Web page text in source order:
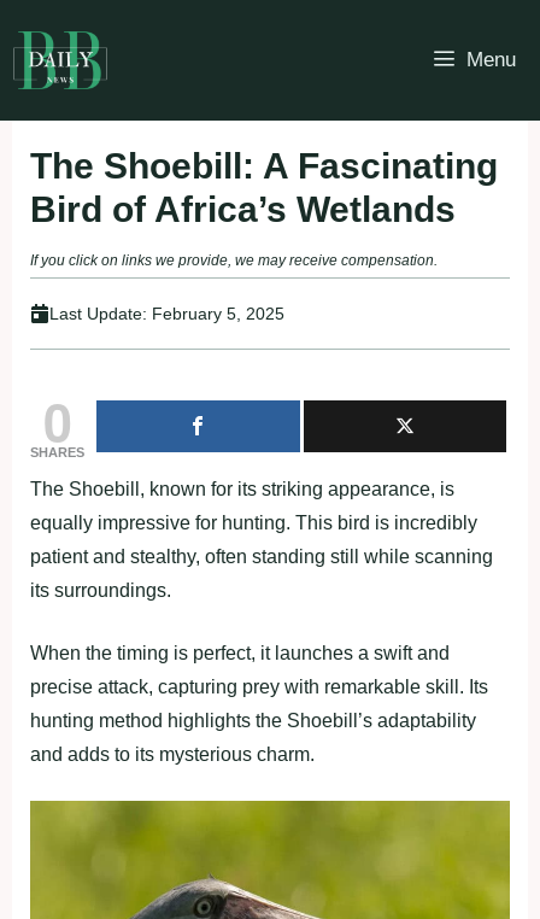
to
content
Menu
The Shoebill: A Fascinating
Bird of Africa’s Wetlands
If you click on links we provide, we may receive compensation.
Last Update: February 5, 2025
0
SHARES
The Shoebill, known for its striking appearance, is
equally impressive for hunting. This bird is incredibly
patient and stealthy, often standing still while scanning
its surroundings.
When the timing is perfect, it launches a swift and
precise attack, capturing prey with remarkable skill. Its
hunting method highlights the Shoebill’s adaptability
and adds to its mysterious charm.